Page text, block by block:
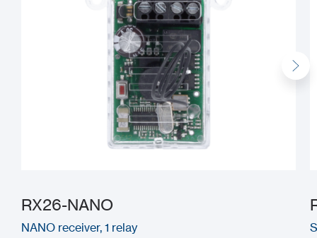
RX26-NANO
NANO receiver, 1 relay